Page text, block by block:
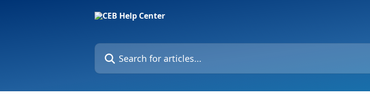
Search for articles...